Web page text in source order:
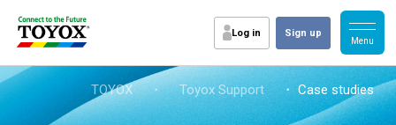
Log in Sign up
TOYOX ・ Toyox Support ・ Case studies